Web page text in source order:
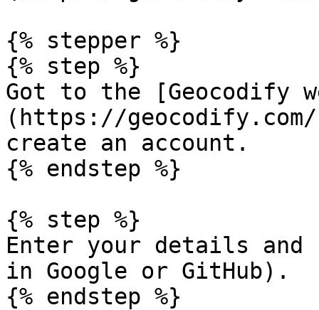
{% stepper %}
{% step %}
Got to the [Geocodify
(https://
create an account.
{% endstep %}
{% step %}
Enter your details
in Google or GitHub).
{% endstep %}